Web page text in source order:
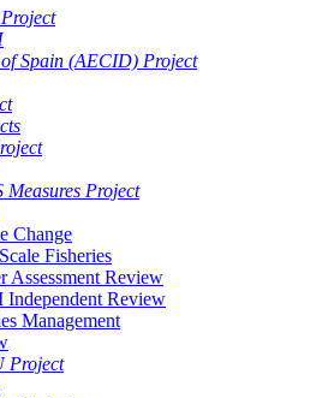
Spain (AECID) Project
Measures Project
Change
Fisheries
Assessment Review
Independent Review
Management
Project